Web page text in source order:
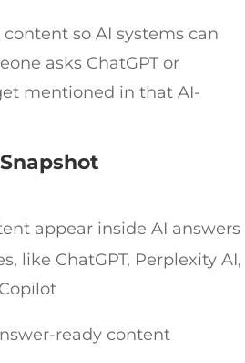
so AI systems can
asks ChatGPT or
mentioned in that AI-
appear inside AI answers
like ChatGPT, Perplexity AI,
ready content